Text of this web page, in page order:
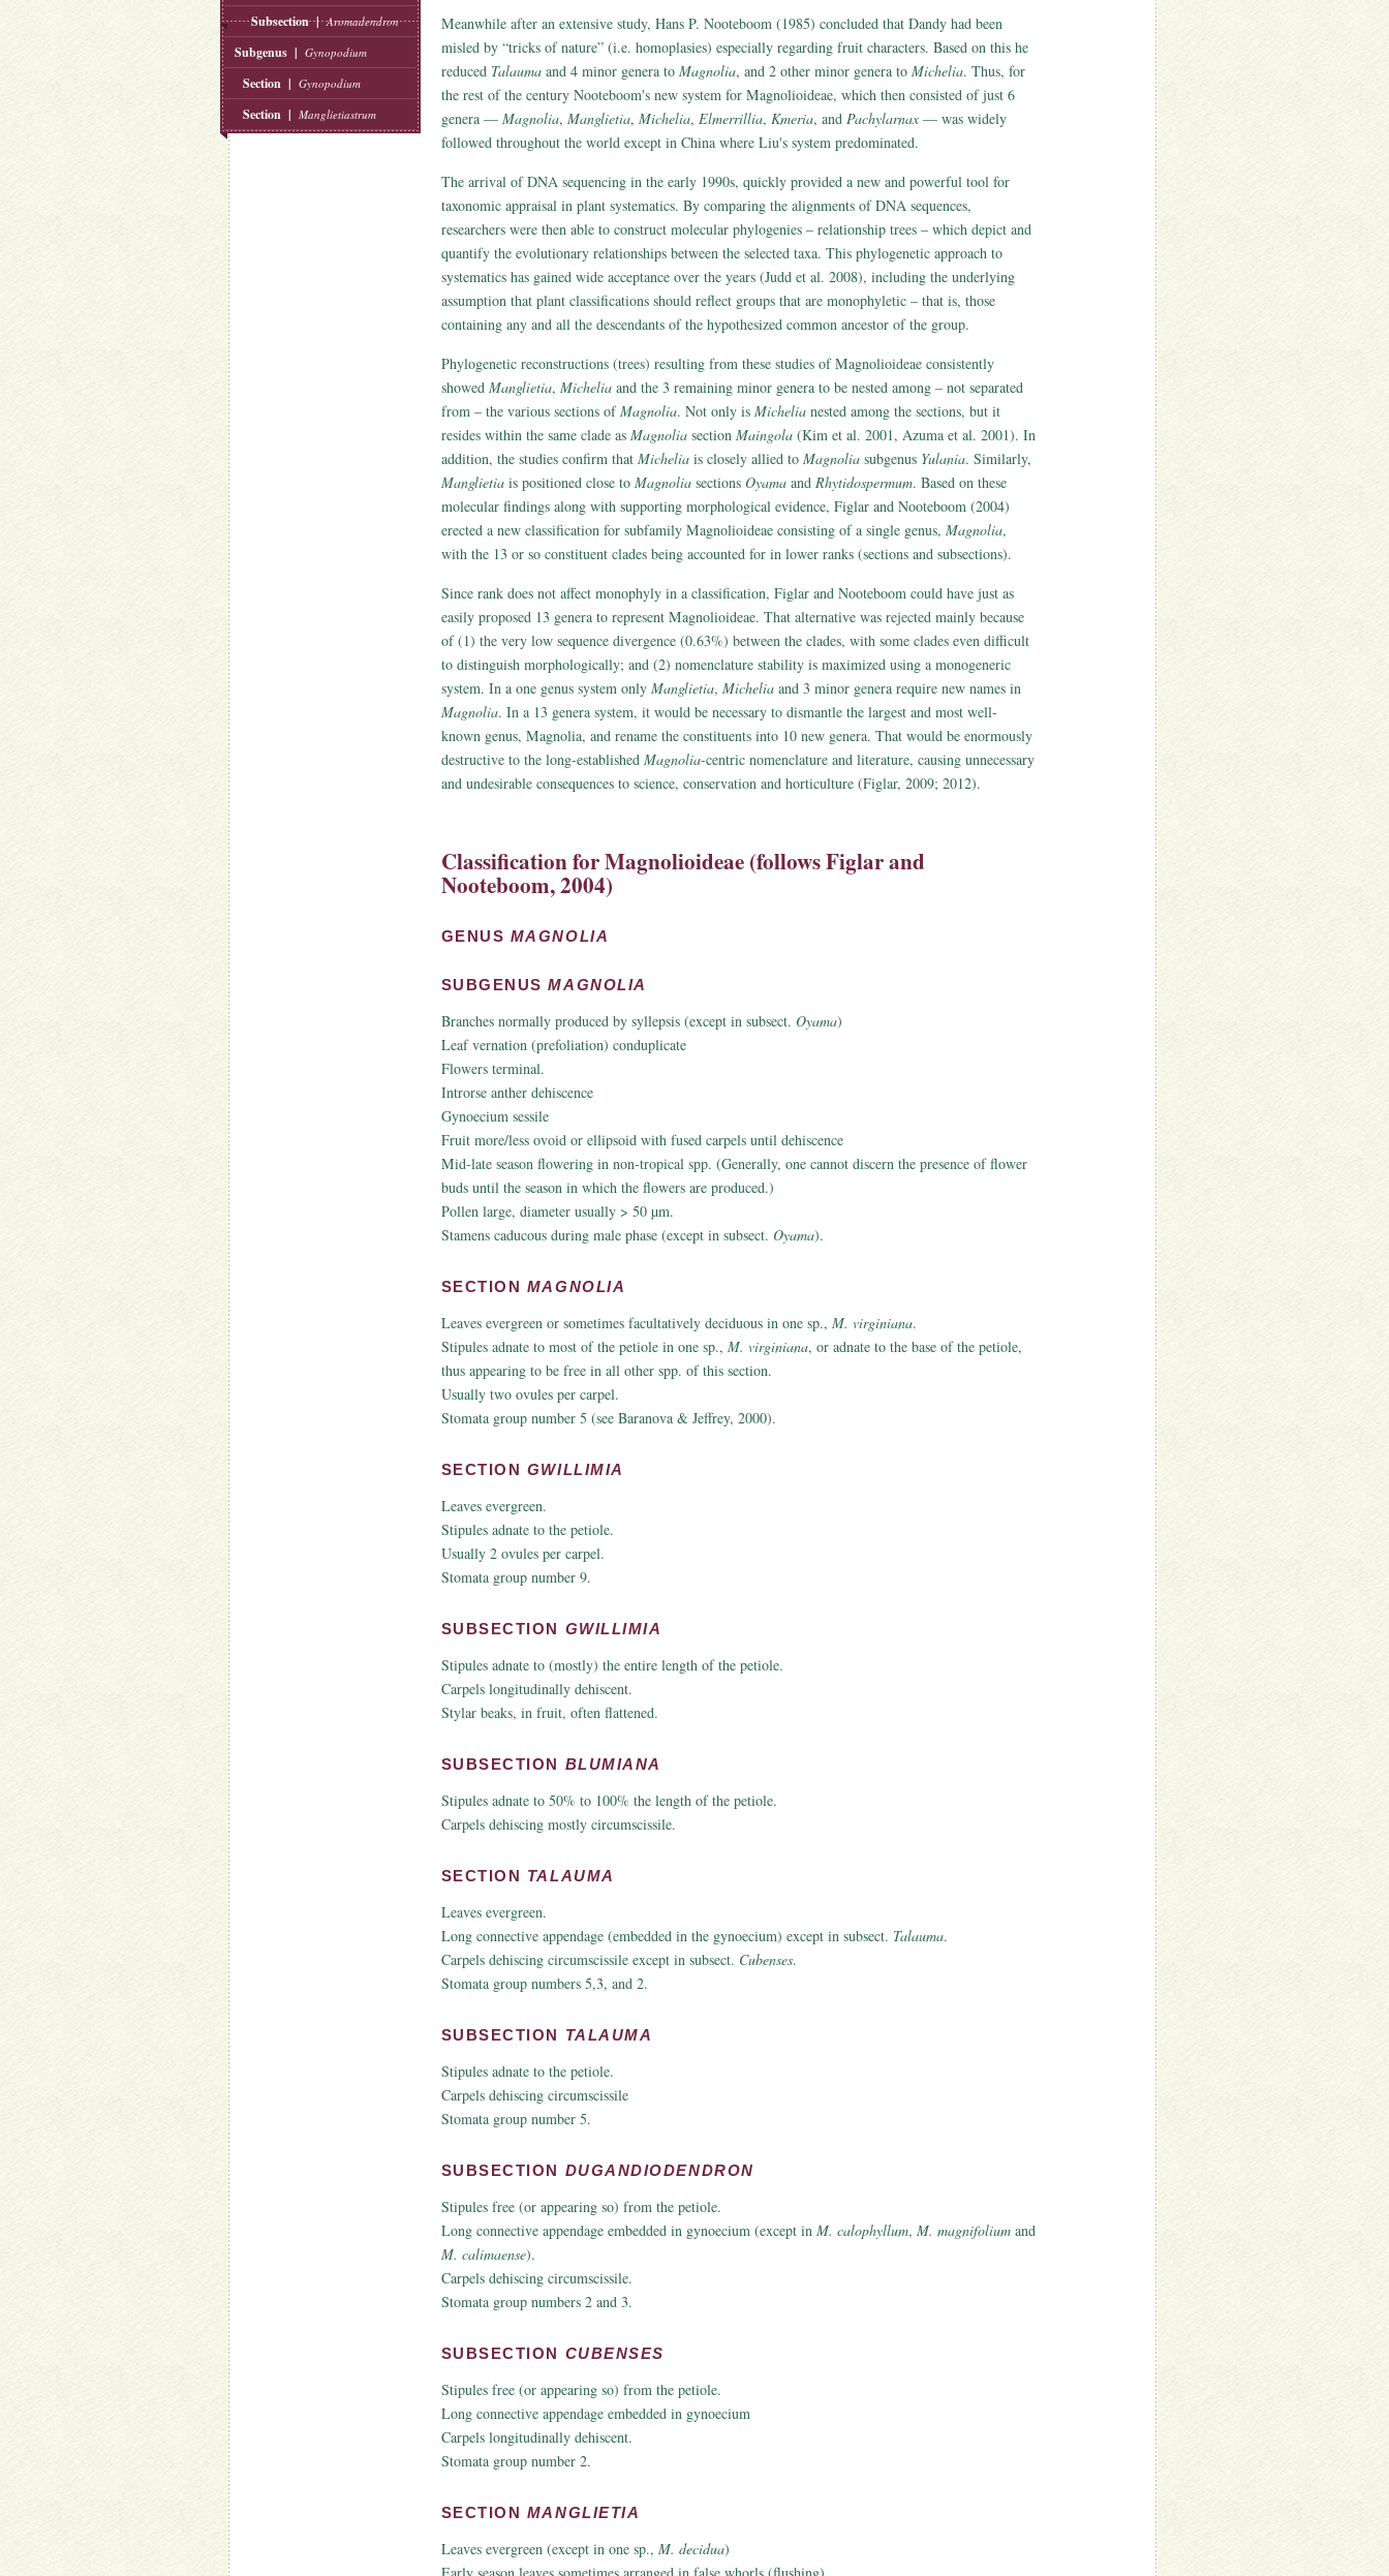
Subsection |Aromadendron
Subgenus | Gynopodium
Section | Gynopodium
Section | Manglietiastrum
Meanwhile after an extensive study, Hans P. Nooteboom (1985) concluded that Dandy had been
misled by “tricks of nature” (i.e. homoplasies) especially regarding fruit characters. Based on this he
reduced Talaumaand 4 minor genera to Magnolia, and 2 other minor genera to Michelia. Thus, for
the rest of the century Nooteboom's new system for Magnolioideae, which then consisted of just 6
genera — Magnolia, Manglietia, Michelia, Elmerrillia, Kmeria, and Pachylarnax— was widely
followed throughout the world except in China where Liu's system predominated.
The arrival of DNA sequencing in the early 1990s, quickly provided a new and powerful tool for
taxonomic appraisal in plant systematics. By comparing the alignments of DNA sequences,
researchers were then able to construct molecular phylogenies – relationship trees – which depict and
quantify the evolutionary relationships between the selected taxa. This phylogenetic approach to
systematics has gained wide acceptance over the years (Judd et al. 2008), including the underlying
assumption that plant classifications should reflect groups that are monophyletic – that is, those
containing any and all the descendants of the hypothesized common ancestor of the group.
Phylogenetic reconstructions (trees) resulting from these studies of Magnolioideae consistently
showed Manglietia, Micheliaand the 3 remaining minor genera to be nested among – not separated
from – the various sections ofMagnolia. Not only is Michelianested among the sections, but it
resides within the same clade as Magnoliasection Maingola(Kim et al. 2001, Azuma et al. 2001). In
addition, the studies confirm that Micheliais closely allied to Magnoliasubgenus Yulania. Similarly,
Manglietiais positioned close to Magnoliasections Oyamaand Rhytidospermum. Based on these
molecular findings along with supporting morphological evidence, Figlar and Nooteboom (2004)
erected a new classification for subfamily Magnolioideae consisting of a single genus, Magnolia,
with the 13 or so constituent clades being accounted for in lower ranks (sections and subsections).
Since rank does not affect monophyly in a classification, Figlar and Nooteboom could have just as
easily proposed 13 genera to represent Magnolioideae. That alternative was rejected mainly because
of (1) the very low sequence divergence (0.63%) between the clades, with some clades even difficult
to distinguish morphologically; and (2) nomenclature stability is maximized using a monogeneric
system. In a one genus system only Manglietia, Micheliaand 3 minor genera require new names in
Magnolia. In a 13 genera system, it would be necessary to dismantle the largest and most well-
known genus, Magnolia, and rename the constituents into 10 new genera. That would be enormously
destructive to the long-established Magnolia-centric nomenclature and literature, causing unnecessary
and undesirable consequences to science, conservation and horticulture (Figlar, 2009; 2012).
Classification for Magnolioideae (follows Figlar and
Nooteboom, 2004)
GENUS MAGNOLIA
SUBGENUSMAGNOLIA
Branches normally produced by syllepsis (except in subsect. Oyama)
Leaf vernation (prefoliation) conduplicate
Flowers terminal.
Introrse anther dehiscence
Gynoecium sessile
Fruit more/less ovoid or ellipsoid with fused carpels until dehiscence
Mid-late season flowering in non-tropical spp. (Generally, one cannot discern the presence of flower
buds until the season in which the flowers are produced.)
Pollen large, diameter usually > 50 µm.
Stamens caducous during male phase (except in subsect. Oyama).
SECTION MAGNOLIA
Leaves evergreen or sometimes facultatively deciduous in one sp., M. virginiana.
Stipules adnate to most of the petiole in one sp., M. virginiana, or adnate to the base of the petiole,
thus appearing to be free in all other spp. of this section.
Usually two ovules per carpel.
Stomata group number 5 (see Baranova & Jeffrey, 2000).
SECTION GWILLIMIA
Leaves evergreen.
Stipules adnate to the petiole.
Usually 2 ovules per carpel.
Stomata group number 9.
SUBSECTION GWILLIMIA
Stipules adnate to (mostly) the entire length of the petiole.
Carpels longitudinally dehiscent.
Stylar beaks, in fruit, often flattened.
SUBSECTION BLUMIANA
Stipules adnate to 50% to 100% the length of the petiole.
Carpels dehiscing mostly circumscissile.
SECTION TALAUMA
Leaves evergreen.
Long connective appendage (embedded in the gynoecium) except in subsect. Talauma.
Carpels dehiscing circumscissile except in subsect. Cubenses.
Stomata group numbers 5,3, and 2.
SUBSECTION TALAUMA
Stipules adnate to the petiole.
Carpels dehiscing circumscissile
Stomata group number 5.
SUBSECTION DUGANDIODENDRON
Stipules free (or appearing so) from the petiole.
Long connective appendage embedded in gynoecium (except in M. calophyllum, M. magnifoliumand
M. calimaense).
Carpels dehiscing circumscissile.
Stomata group numbers 2 and 3.
SUBSECTION CUBENSES
Stipules free (or appearing so) from the petiole.
Long connective appendage embedded in gynoecium
Carpels longitudinally dehiscent.
Stomata group number 2.
SECTION MANGLIETIA
Leaves evergreen (except in one sp., M. decidua)